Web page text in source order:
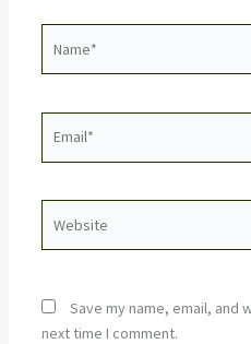
Save my name, email,
next time I comment.